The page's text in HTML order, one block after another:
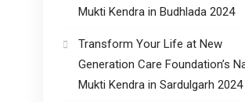
Mukti Kendra in Budhlada 2024
Transform Your Life at New
Generation Care Foundation’s
Mukti Kendra in Sardulgarh 2024